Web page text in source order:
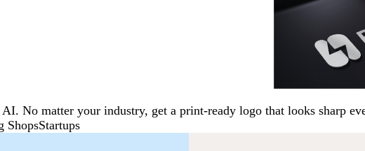
No matter your industry, get a print-ready logo that looks sharp
ShopsStartups